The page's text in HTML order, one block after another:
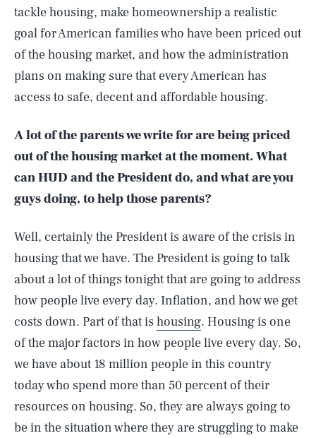
tackle housing, make homeownership a realistic
goal for American families who have been priced out
of the housing market, and how the administration
plans on making sure that every American has
access to safe, decent and affordable housing.
A lot of the parents we write for are being priced
out of the housing market at the moment. What
can HUD and the President do, and what are you
guys doing, to help those parents?
Well, certainly the President is aware of the crisis in
housing that we have. The President is going to talk
about a lot of things tonight that are going to address
how people live every day. Inflation, and how we get
costs down. Part of that is housing. Housing is one
of the major factors in how people live every day. So,
we have about 18 million people in this country
today who spend more than 50 percent of their
resources on housing. So, they are always going to
be in the situation where they are struggling to make